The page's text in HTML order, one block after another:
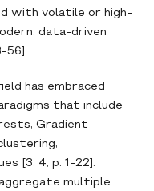
with volatile or high‐
data‐driven
56].
has embraced
that include
Gradient
[3; 4, p. 1-22].
multiple